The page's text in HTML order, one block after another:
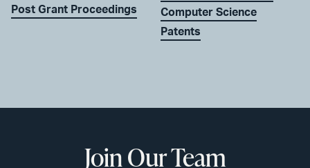
Post Grant Proceedings
Computer Science
Patents
Join Our Team